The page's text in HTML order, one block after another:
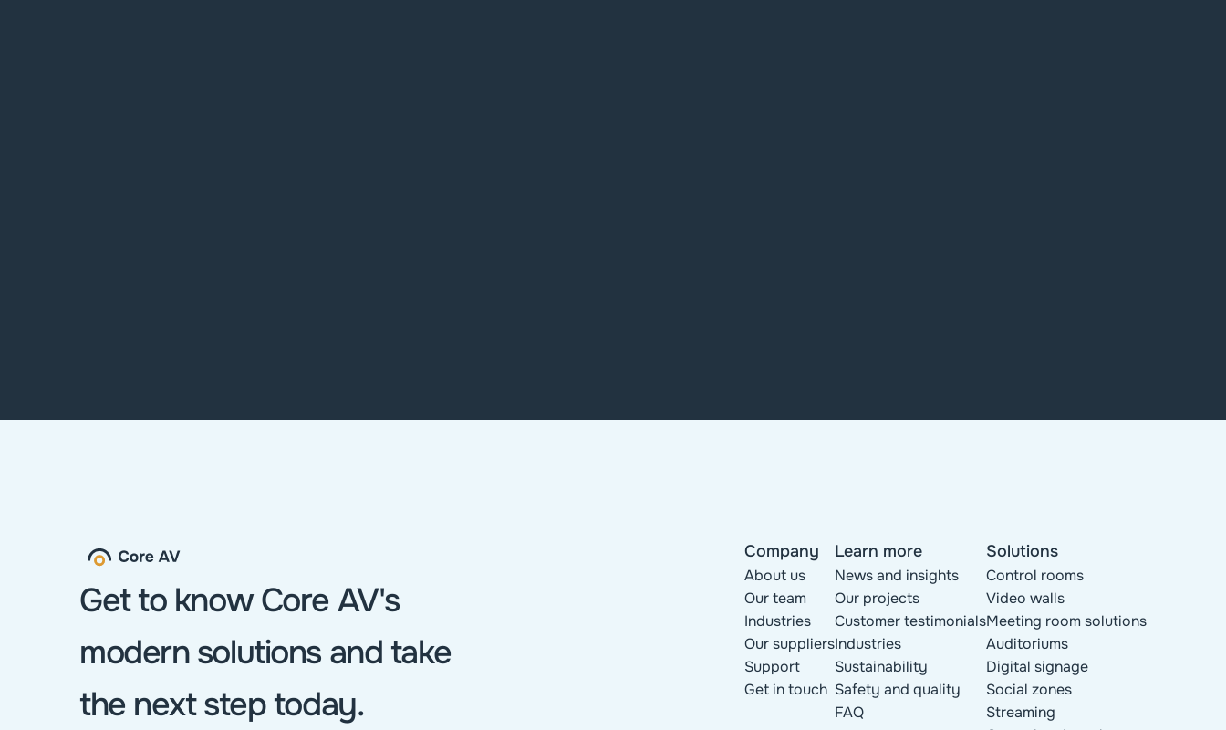
Get to know Core AV's
modern solutions and take
the next step today.
Company
About us
Our team
Industries
Our suppliers
Support
Get in touch
Learn more
News and insights
Our projects
Customer testimonials
Industries
Sustainability
Safety and quality
FAQ
Solutions
Control rooms
Video walls
Meeting room solutions
Auditoriums
Digital signage
Social zones
Streaming